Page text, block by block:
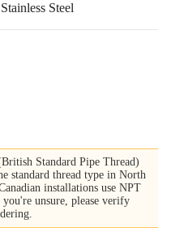
Steel
Standard Pipe Thread)
standard thread type in North
installations use NPT
unsure, please verify